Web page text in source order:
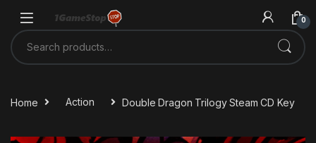
0
Search for:
Home Action Double Dragon Trilogy Steam CD Key